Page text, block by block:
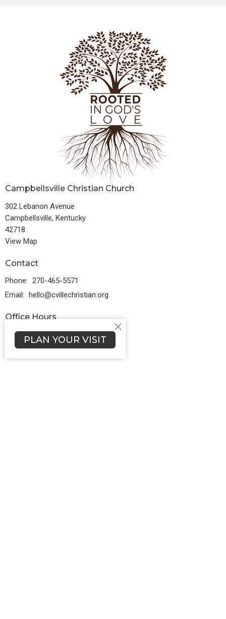
Campbellsville Christian Church
302 Lebanon Avenue
Campbellsville, Kentucky
42718
View Map
Contact
Phone: 270-465-5571
Email: hello@cvillechristian.org
Office Hours
Monday to Friday 8:30AM - 5PM
PLAN YOUR VISIT